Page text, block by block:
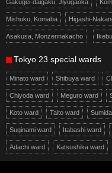
Gakugei-daigaku, Jiyugaoka
Mishuku, Komaba Higashi-
Asakusa, Monzennakacho
Tokyo 23 special wards
Minato ward Shibuya ward
Chiyoda ward Meguro ward
Koto ward Taito ward
Suginami ward Itabashi ward
Adachi ward Katsushika ward